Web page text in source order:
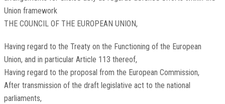
Union framework
THE COUNCIL OF THE EUROPEAN UNION,
Having regard to the Treaty on the Functioning of the European
Union, and in particular Article 113 thereof,
Having regard to the proposal from the European Commission,
After transmission of the draft legislative act to the national
parliaments,